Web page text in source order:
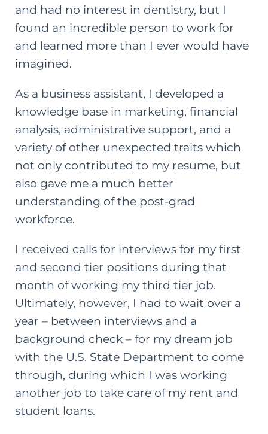
and had no interest in dentistry, but I
found an incredible person to work for
and learned more than I ever would have
imagined.
As a business assistant, I developed a
knowledge base in marketing, financial
analysis, administrative support, and a
variety of other unexpected traits which
not only contributed to my resume, but
also gave me a much better
understanding of the post-grad
workforce.
I received calls for interviews for my first
and second tier positions during that
month of working my third tier job.
Ultimately, however, I had to wait over a
year – between interviews and a
background check – for my dream job
with the U.S. State Department to come
through, during which I was working
another job to take care of my rent and
student loans.